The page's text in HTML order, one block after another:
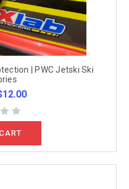
| PWC Jetski Ski